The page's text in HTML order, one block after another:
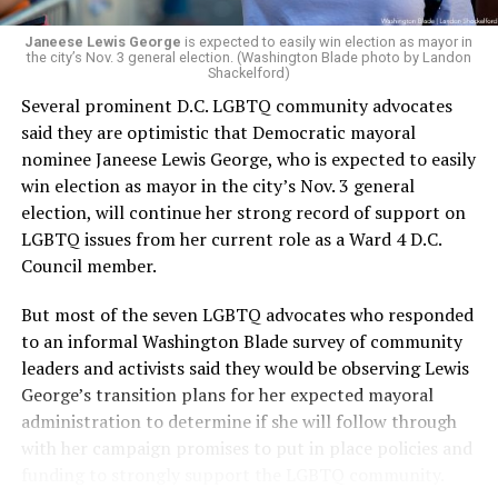
Janeese Lewis George is expected to easily win election as mayor in
the city’s Nov. 3 general election. (Washington Blade photo by Landon
Shackelford)
Several prominent D.C. LGBTQ community advocates
said they are optimistic that Democratic mayoral
nominee Janeese Lewis George, who is expected to easily
win election as mayor in the city’s Nov. 3 general
election, will continue her strong record of support on
LGBTQ issues from her current role as a Ward 4 D.C.
Council member.
But most of the seven LGBTQ advocates who responded
to an informal Washington Blade survey of community
leaders and activists said they would be observing Lewis
George’s transition plans for her expected mayoral
administration to determine if she will follow through
with her campaign promises to put in place policies and